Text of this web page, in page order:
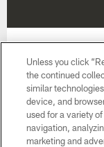
BUY
Unless you click
the continued
similar
device, and
used for a variety
navigation,
marketing and